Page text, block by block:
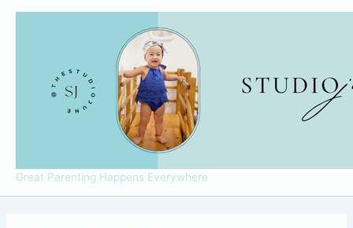
Skip
Great Parenting Happens Everywhere